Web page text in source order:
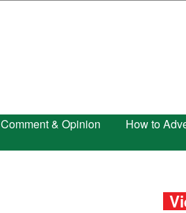
Comment & Opinion How to